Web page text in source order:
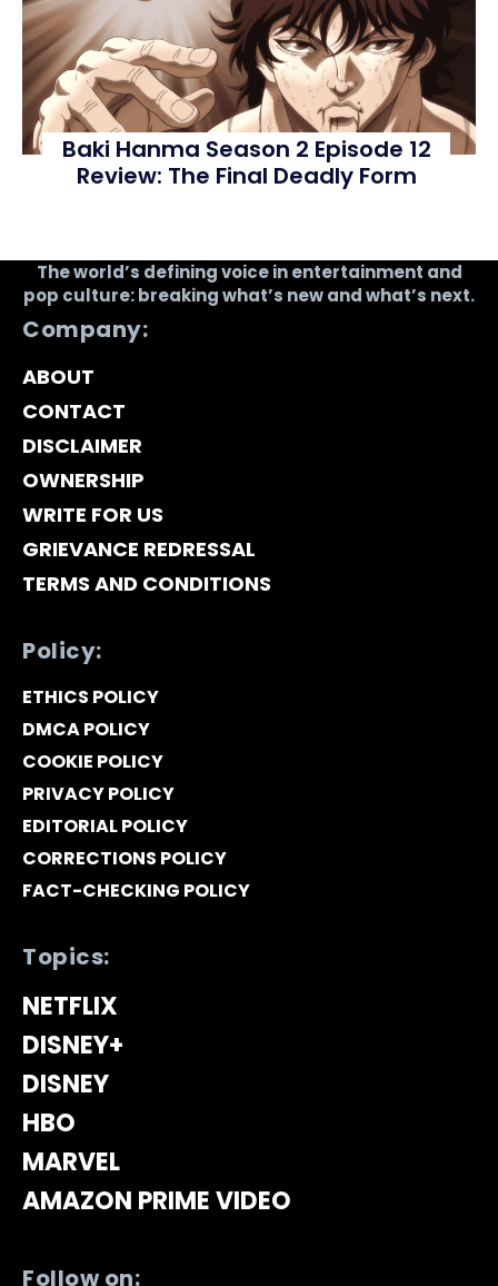
Baki Hanma Season 2 Episode 12
Review: The Final Deadly Form
The world’s defining voice in entertainment and
pop culture: breaking what’s new and what’s next.
Company:
ABOUT
CONTACT
DISCLAIMER
OWNERSHIP
WRITE FOR US
GRIEVANCE REDRESSAL
TERMS AND CONDITIONS
Policy:
ETHICS POLICY
DMCA POLICY
COOKIE POLICY
PRIVACY POLICY
EDITORIAL POLICY
CORRECTIONS POLICY
FACT-CHECKING POLICY
Topics:
NETFLIX
DISNEY+
DISNEY
HBO
MARVEL
AMAZON PRIME VIDEO
Follow on: